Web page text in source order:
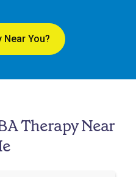
Near You?
Therapy Near